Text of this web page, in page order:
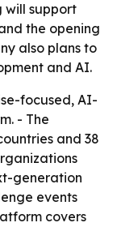
will support
the opening
also plans to
and AI.
focused, AI-
- The
and 38
generation
events
covers